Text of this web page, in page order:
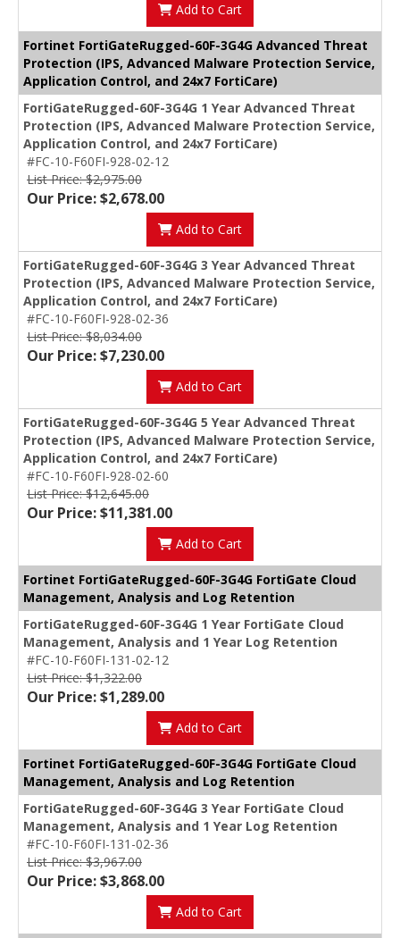
Add to Cart
Fortinet FortiGateRugged-60F-3G4G Advanced Threat
Protection (IPS, Advanced Malware Protection Service,
Application Control, and 24x7 FortiCare)
FortiGateRugged-60F-3G4G 1 Year Advanced Threat
Protection (IPS, Advanced Malware Protection Service,
Application Control, and 24x7 FortiCare)
#FC-10-F60FI-928-02-12
List Price: $2,975.00
Our Price: $2,678.00
Add to Cart
FortiGateRugged-60F-3G4G 3 Year Advanced Threat
Protection (IPS, Advanced Malware Protection Service,
Application Control, and 24x7 FortiCare)
#FC-10-F60FI-928-02-36
List Price: $8,034.00
Our Price: $7,230.00
Add to Cart
FortiGateRugged-60F-3G4G 5 Year Advanced Threat
Protection (IPS, Advanced Malware Protection Service,
Application Control, and 24x7 FortiCare)
#FC-10-F60FI-928-02-60
List Price: $12,645.00
Our Price: $11,381.00
Add to Cart
Fortinet FortiGateRugged-60F-3G4G FortiGate Cloud
Management, Analysis and Log Retention
FortiGateRugged-60F-3G4G 1 Year FortiGate Cloud
Management, Analysis and 1 Year Log Retention
#FC-10-F60FI-131-02-12
List Price: $1,322.00
Our Price: $1,289.00
Add to Cart
Fortinet FortiGateRugged-60F-3G4G FortiGate Cloud
Management, Analysis and Log Retention
FortiGateRugged-60F-3G4G 3 Year FortiGate Cloud
Management, Analysis and 1 Year Log Retention
#FC-10-F60FI-131-02-36
List Price: $3,967.00
Our Price: $3,868.00
Add to Cart